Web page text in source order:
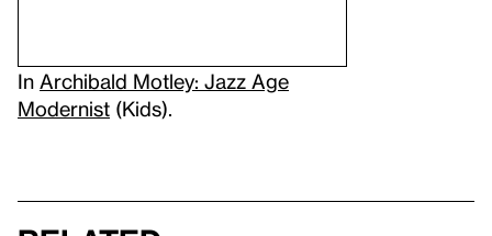
In Archibald Motley: Jazz Age
Modernist (Kids).